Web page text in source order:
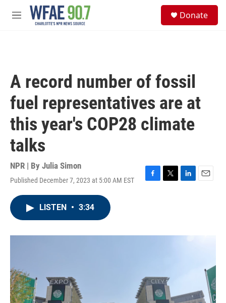
Skip to main content
M
Donate
A record number of fossil
fuel representatives are at
this year's COP28 climate
talks
NPR | By Julia Simon
Published December 7, 2023 at 5:00 AM EST
F
o
T
r
L
I
E
LISTEN • 3:34